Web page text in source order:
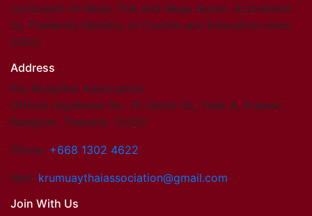
curriculum of Muay Thai and Muay Boran. Accredited
by Thailand’s Ministry of Culture and Education since
2003.
Address
Kru Muaythai Association
Official registered No. 15 Onnut 65, Yeak 8, Prawet,
Bangkok, Thailand. 10250
Phone: +668 1302 4622
Mail: krumuaythaiassociation@gmail.com
Join With Us